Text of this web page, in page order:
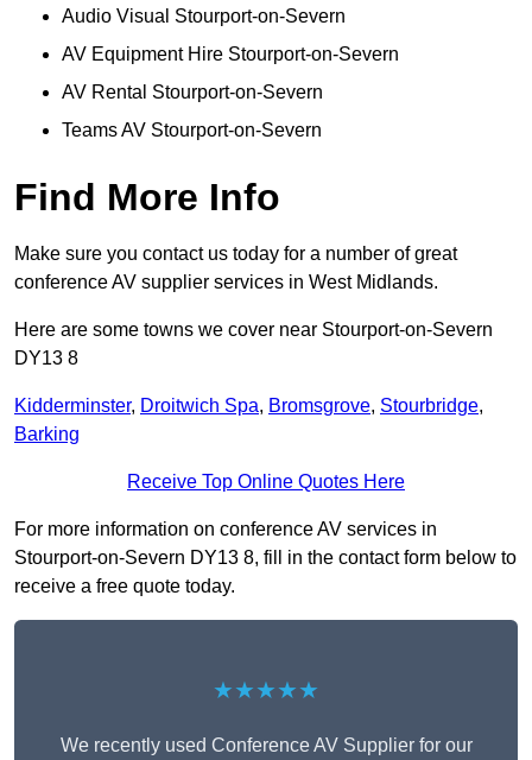
Audio Visual Stourport-on-Severn
AV Equipment Hire Stourport-on-Severn
AV Rental Stourport-on-Severn
Teams AV Stourport-on-Severn
Find More Info
Make sure you contact us today for a number of great
conference AV supplier services in West Midlands.
Here are some towns we cover near Stourport-on-Severn
DY13 8
Kidderminster, Droitwich Spa, Bromsgrove, Stourbridge,
Barking
Receive Top Online Quotes Here
For more information on conference AV services in
Stourport-on-Severn DY13 8, fill in the contact form below to
receive a free quote today.
★★★★★
We recently used Conference AV Supplier for our